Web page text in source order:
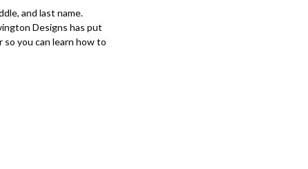
and last name.
Designs has put
you can learn how to